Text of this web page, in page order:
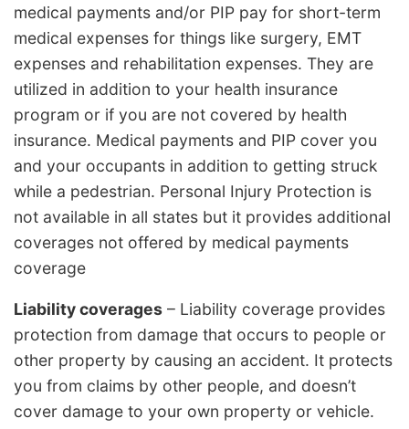
medical payments and/or PIP pay for short-term
medical expenses for things like surgery, EMT
expenses and rehabilitation expenses. They are
utilized in addition to your health insurance
program or if you are not covered by health
insurance. Medical payments and PIP cover you
and your occupants in addition to getting struck
while a pedestrian. Personal Injury Protection is
not available in all states but it provides additional
coverages not offered by medical payments
coverage
Liability coverages – Liability coverage provides
protection from damage that occurs to people or
other property by causing an accident. It protects
you from claims by other people, and doesn’t
cover damage to your own property or vehicle.